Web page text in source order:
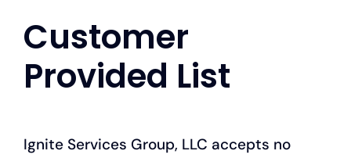
Customer
Provided List
Ignite Services Group, LLC accepts no